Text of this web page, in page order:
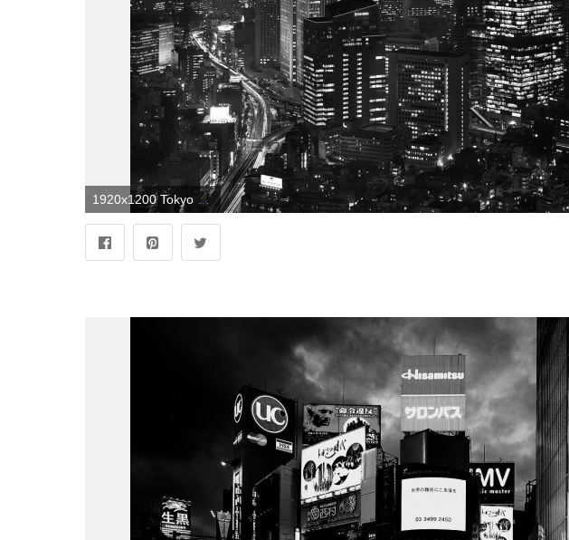
1920x1200 Tokyo Background Black And White | Landscape Wallpapers in 2019